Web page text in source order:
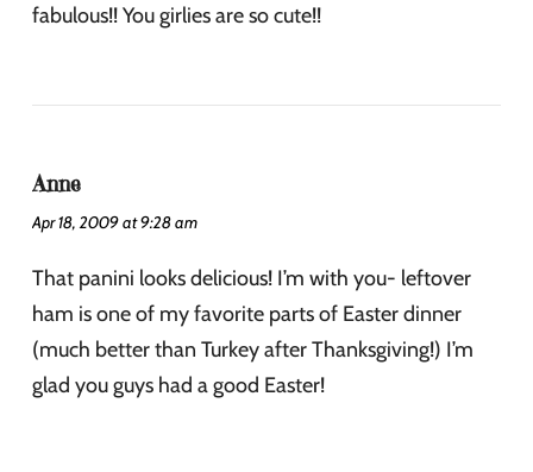
fabulous!! You girlies are so cute!!
Anne
Apr 18, 2009 at 9:28 am
That panini looks delicious! I’m with you- leftover
ham is one of my favorite parts of Easter dinner
(much better than Turkey after Thanksgiving!) I’m
glad you guys had a good Easter!